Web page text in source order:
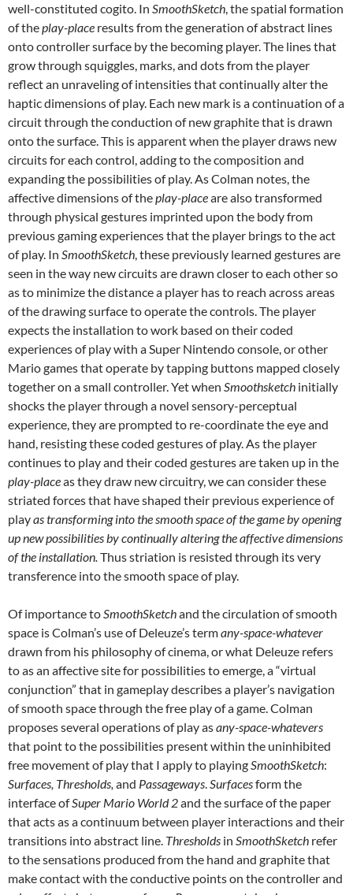
well-constituted cogito. In SmoothSketch, the spatial formation
of theplay-place results from the generation of abstract lines
onto controller surface by the becoming player. The lines that
grow through squiggles, marks, and dots from the player
reflect an unraveling of intensities that continually alter the
haptic dimensions of play. Each new mark is a continuation of a
circuit through the conduction of new graphite that is drawn
onto the surface. This is apparent when the player draws new
circuits for each control, adding to the composition and
expanding the possibilities of play. As Colman notes, the
affective dimensions of theplay-placeare also transformed
through physical gestures imprinted upon the body from
previous gaming experiences that the player brings to the act
of play. In SmoothSketch, these previously learned gestures are
seen in the way new circuits are drawn closer to each other so
as to minimize the distance a player has to reach across areas
of the drawing surface to operate the controls. The player
expects the installation to work based on their coded
experiences of play with a Super Nintendo console, or other
Mario games that operate by tapping buttons mapped closely
together on a small controller. Yet when Smoothsketch initially
shocks the player through a novel sensory-perceptual
experience, they are prompted to re-coordinate the eye and
hand, resisting these coded gestures of play. As the player
continues to play and their coded gestures are taken up in the
play-placeas they draw new circuitry, we can consider these
striated forces that have shaped their previous experience of
playas transforming into the smooth space of the game by opening
up new possibilities by continually altering the affective dimensions
of the installation.Thus striation is resisted through its very
transference into the smooth space of play.
Of importance toSmoothSketchand the circulation of smooth
space is Colman’s use of Deleuze’s termany-space-whatever
drawn from his philosophy of cinema, or what Deleuze refers
to as an affective site for possibilities to emerge, a “virtual
conjunction” that in gameplay describes a player’s navigation
of smooth space through the free play of a game. Colman
proposes several operations of play asany-space-whatevers
that point to the possibilities present within the uninhibited
free movement of play that I apply to playingSmoothSketch:
Surfaces, Thresholds, and Passageways.Surfacesform the
interface ofSuper Mario World 2and the surface of the paper
that acts as a continuum between player interactions and their
transitions into abstract line. Thresholds in SmoothSketch refer
to the sensations produced from the hand and graphite that
make contact with the conductive points on the controller and